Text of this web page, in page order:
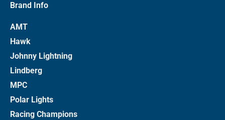
Brand Info
AMT
Hawk
Johnny Lightning
Lindberg
MPC
Polar Lights
Racing Champions